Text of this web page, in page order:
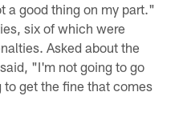
a good thing on my part."
six of which were
Asked about the
"I'm not going to go
get the fine that comes